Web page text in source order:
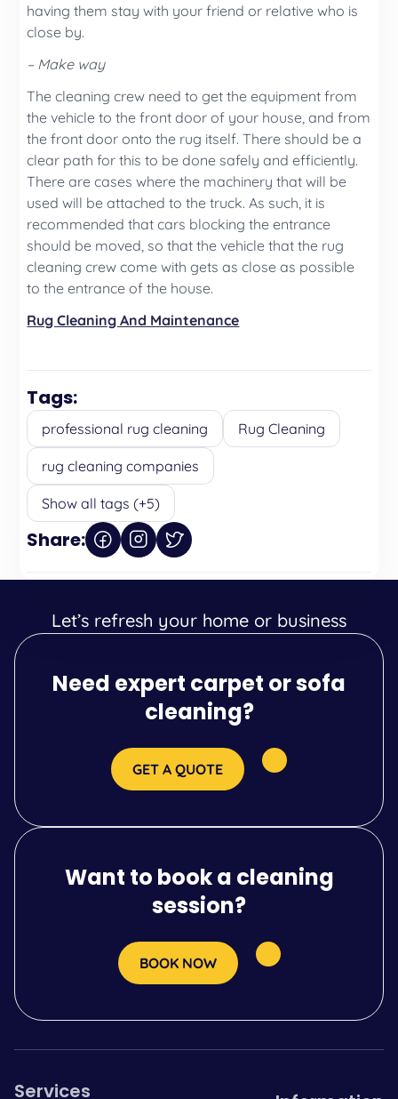
having them stay with your friend or relative who is
close by.
– Make way
The cleaning crew need to get the equipment from
the vehicle to the front door of your house, and from
the front door onto the rug itself. There should be a
clear path for this to be done safely and efficiently.
There are cases where the machinery that will be
used will be attached to the truck. As such, it is
recommended that cars blocking the entrance
should be moved, so that the vehicle that the rug
cleaning crew come with gets as close as possible
to the entrance of the house.
Rug Cleaning And Maintenance
Tags:
professional rug cleaning Rug Cleaning
rug cleaning companies
Show all tags (+5)
Share:
Let’s refresh your home or business
Need expert carpet or sofa
cleaning?
GET A QUOTE
Want to book a cleaning
session?
BOOK NOW
Services